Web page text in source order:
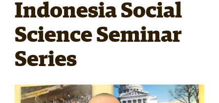
ACADEMICS
RESEARCH
PARDEE COMMUNITY
Indonesia Social
Science Seminar
Series